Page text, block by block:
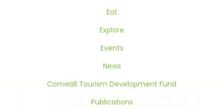
Eat
Explore
Events
News
Cornwall Tourism Development Fund
Publications